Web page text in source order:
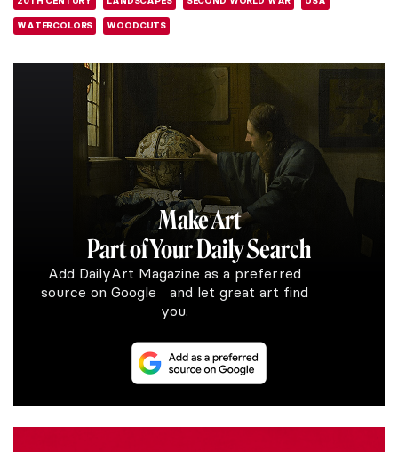
WATERCOLORS WOODCUTS
Make Art
Part of Your Daily Search
Add DailyArt Magazine as a preferred
source on Google and let great art find
you.